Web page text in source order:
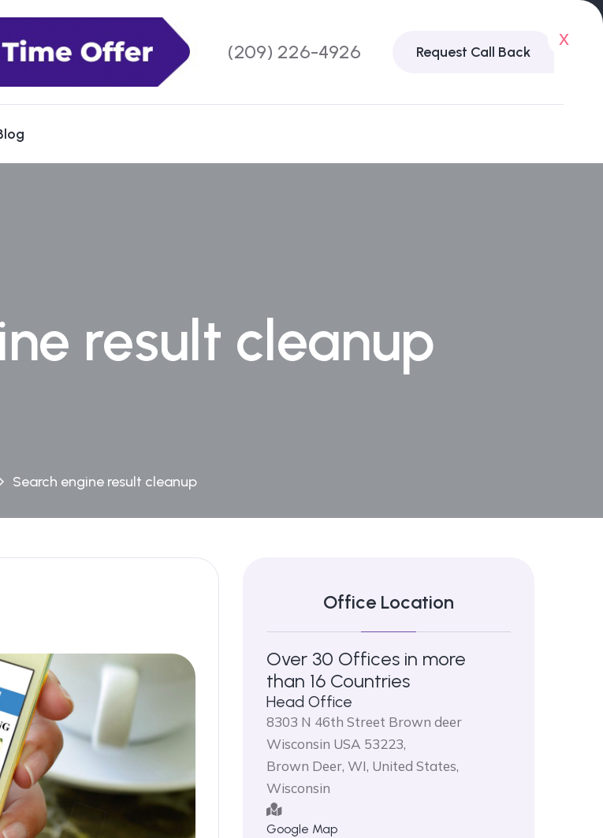
x
(209) 226-4926 Request Call Back
result cleanup
Search engine result cleanup
Office Location
Over 30 Offices in more
than 16 Countries
Head Office
8303 N 46th Street Brown deer
Wisconsin USA 53223,
Brown Deer, WI, United States,
Wisconsin
Google Map